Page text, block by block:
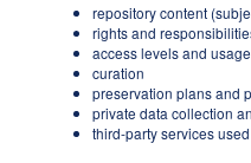
repository content
rights and
access levels and
curation
preservation plans and
private data collection
third-party services used